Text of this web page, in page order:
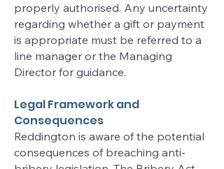
properly authorised. Any uncertainty
regarding whether a gift or payment
is appropriate must be referred to a
line manager or the Managing
Director for guidance.
Legal Framework and
Consequences
Reddington is aware of the potential
consequences of breaching anti-